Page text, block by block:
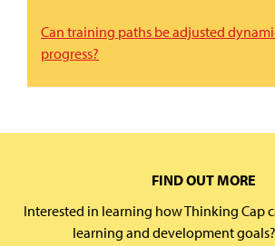
Can training paths be adjusted
progress?
FIND OUT MORE
Interested in learning how Thinking Cap
learning and development